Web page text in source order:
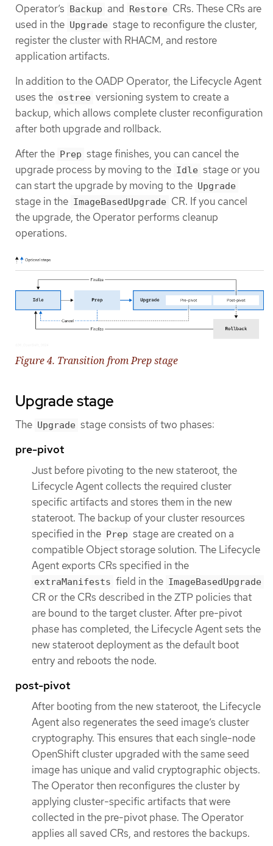
Operator’s Backup and Restore CRs. These CRs are
used in the Upgrade stage to reconfigure the cluster,
register the cluster with RHACM, and restore
application artifacts.
In addition to the OADP Operator, the Lifecycle Agent
uses the ostree versioning system to create a
backup, which allows complete cluster reconfiguration
after both upgrade and rollback.
After the Prep stage finishes, you can cancel the
upgrade process by moving to the Idle stage or you
can start the upgrade by moving to the Upgrade
stage in the ImageBasedUpgrade CR. If you cancel
the upgrade, the Operator performs cleanup
operations.
Figure 4. Transition from Prep stage
Upgrade stage
The Upgrade stage consists of two phases:
pre-pivot
Just before pivoting to the new stateroot, the
Lifecycle Agent collects the required cluster
specific artifacts and stores them in the new
stateroot. The backup of your cluster resources
specified in the Prep stage are created on a
compatible Object storage solution. The Lifecycle
Agent exports CRs specified in the
extraManifests field in the ImageBasedUpgrade
CR or the CRs described in the ZTP policies that
are bound to the target cluster. After pre-pivot
phase has completed, the Lifecycle Agent sets the
new stateroot deployment as the default boot
entry and reboots the node.
post-pivot
After booting from the new stateroot, the Lifecycle
Agent also regenerates the seed image’s cluster
cryptography. This ensures that each single-node
OpenShift cluster upgraded with the same seed
image has unique and valid cryptographic objects.
The Operator then reconfigures the cluster by
applying cluster-specific artifacts that were
collected in the pre-pivot phase. The Operator
applies all saved CRs, and restores the backups.